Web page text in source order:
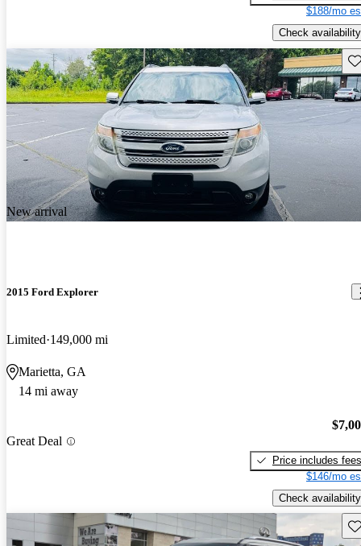
$188/mo
Check availability
New arrival
2015 Ford Explorer
Limited 149,000 mi
Marietta, GA
14 mi away
Great Deal
Price includes fees
$146/mo
Check availability